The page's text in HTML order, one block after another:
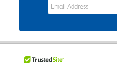
eWards Sign Up Email